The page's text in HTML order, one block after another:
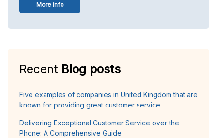
More info
Recent Blog posts
Five examples of companies in United Kingdom that are
known for providing great customer service
Delivering Exceptional Customer Service over the
Phone: A Comprehensive Guide